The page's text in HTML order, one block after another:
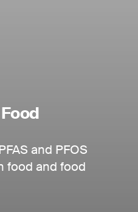
and PFOS
food and food